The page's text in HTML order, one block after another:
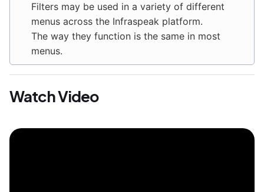
Filters may be used in a variety of different
menus across the Infraspeak platform.
The way they function is the same in most
menus.
Watch Video